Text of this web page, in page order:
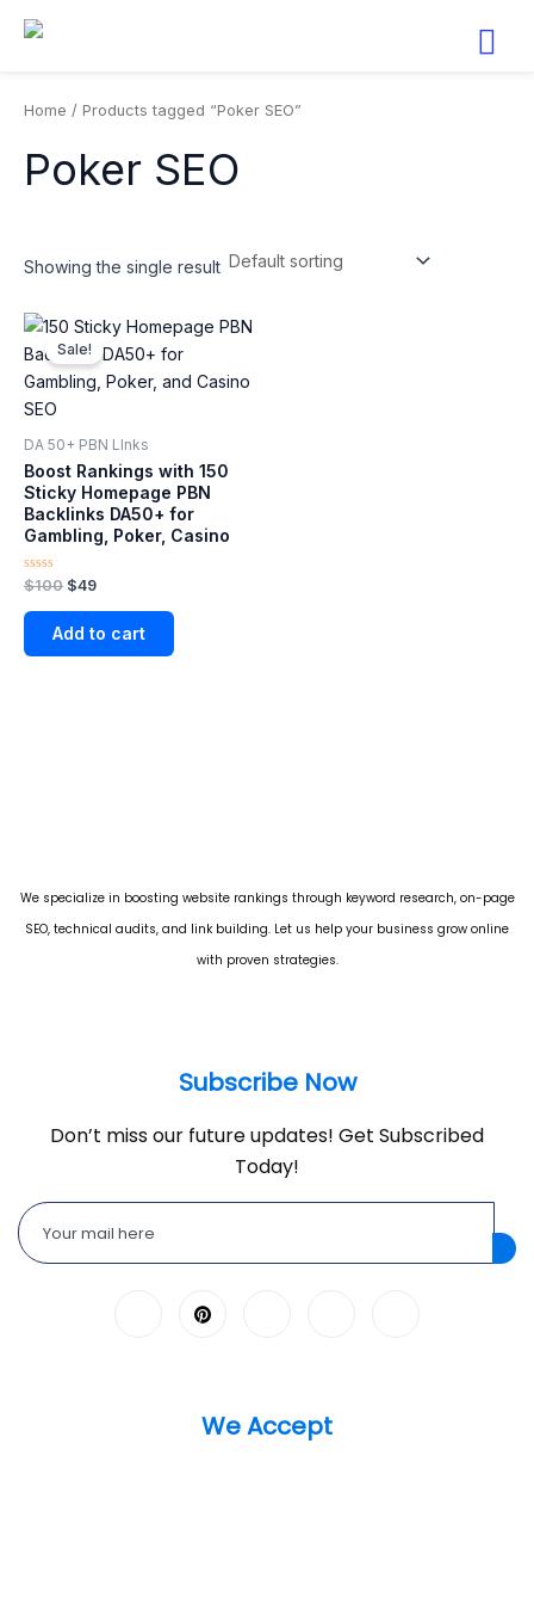
Home / Products tagged “Poker SEO”
Poker SEO
Showing the single result
Sale!
DA 50+ PBN LInks
Boost Rankings with 150
Sticky Homepage PBN
Backlinks DA50+ for
Gambling, Poker, Casino
Rated
out
$100
Original
was:
$100.
$49
Current
price
is:
$49.
Add to cart
We specialize in boosting website rankings through keyword research, on-page
SEO, technical audits, and link building. Let us help your business grow online
with proven strategies.
Subscribe Now
Don’t miss our future updates! Get Subscribed
Today!
We Accept